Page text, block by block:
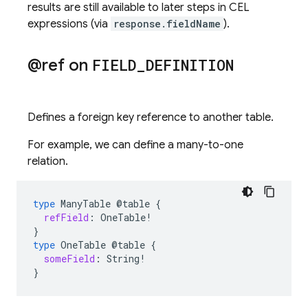
results are still available to later steps in CEL
expressions (via response.fieldName ).
@ref on FIELD DEFINITION
Defines a foreign key reference to another table.
For example, we can define a many-to-one
relation.
type ManyTable @table {
refField : OneTable!
}
type OneTable @table {
someField : String !
}